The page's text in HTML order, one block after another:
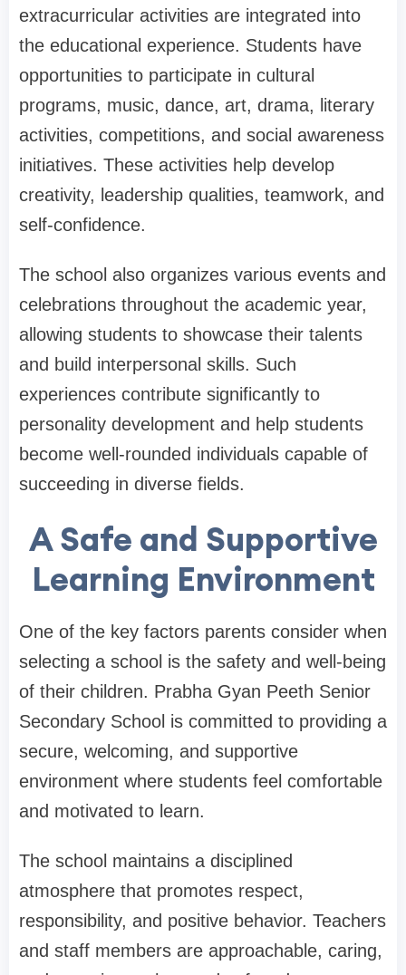
extracurricular activities are integrated into
the educational experience. Students have
opportunities to participate in cultural
programs, music, dance, art, drama, literary
activities, competitions, and social awareness
initiatives. These activities help develop
creativity, leadership qualities, teamwork, and
self-confidence.
The school also organizes various events and
celebrations throughout the academic year,
allowing students to showcase their talents
and build interpersonal skills. Such
experiences contribute significantly to
personality development and help students
become well-rounded individuals capable of
succeeding in diverse fields.
A Safe and Supportive
Learning Environment
One of the key factors parents consider when
selecting a school is the safety and well-being
of their children. Prabha Gyan Peeth Senior
Secondary School is committed to providing a
secure, welcoming, and supportive
environment where students feel comfortable
and motivated to learn.
The school maintains a disciplined
atmosphere that promotes respect,
responsibility, and positive behavior. Teachers
and staff members are approachable, caring,